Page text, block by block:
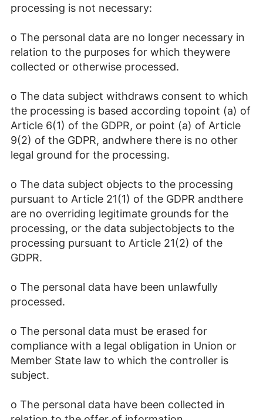
processing is not necessary:
o The personal data are no longer necessary in
relation to the purposes for which theywere
collected or otherwise processed.
o The data subject withdraws consent to which
the processing is based according topoint (a) of
Article 6(1) of the GDPR, or point (a) of Article
9(2) of the GDPR, andwhere there is no other
legal ground for the processing.
o The data subject objects to the processing
pursuant to Article 21(1) of the GDPR andthere
are no overriding legitimate grounds for the
processing, or the data subjectobjects to the
processing pursuant to Article 21(2) of the
GDPR.
o The personal data have been unlawfully
processed.
o The personal data must be erased for
compliance with a legal obligation in Union or
Member State law to which the controller is
subject.
o The personal data have been collected in